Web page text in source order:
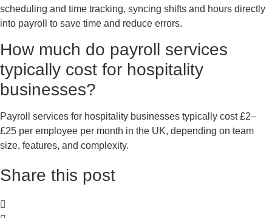
scheduling and time tracking, syncing shifts and hours directly
into payroll to save time and reduce errors.
How much do payroll services
typically cost for hospitality
businesses?
Payroll services for hospitality businesses typically cost £2–
£25 per employee per month in the UK, depending on team
size, features, and complexity.
Share this post